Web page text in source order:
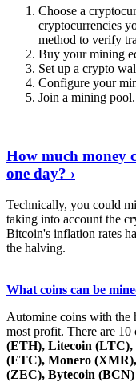
Choose a
cryptocurrencies
method to verify
Buy your mining
Set up a crypto
Configure your
Join a mining pool.
How much money
one day? ›
Technically, you could
taking into account the
Bitcoin's inflation rates
the halving.
What coins can be
Automine coins with the
most profit. There are
(ETH), Litecoin (LTC),
(ETC), Monero
(ZEC), Bytecoin